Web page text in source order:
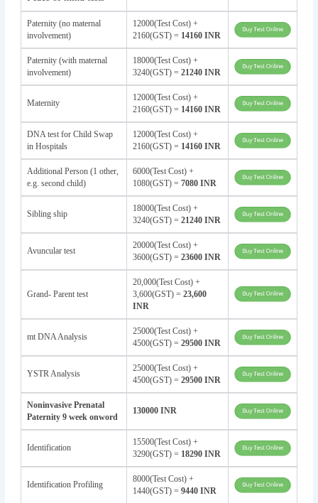
Paternity (no maternal
involvement)
12000(Test Cost) +
2160(GST) = 14160 INR
Paternity (with maternal
involvement)
18000(Test Cost) +
3240(GST) = 21240 INR
Maternity
12000(Test Cost) +
2160(GST) = 14160 INR
DNA test for Child Swap
in Hospitals
12000(Test Cost) +
2160(GST) = 14160 INR
Additional Person (1 other,
e.g. second child)
6000(Test Cost) +
1080(GST) = 7080 INR
Sibling ship
18000(Test Cost) +
3240(GST) = 21240 INR
Avuncular test
20000(Test Cost) +
3600(GST) = 23600 INR
Grand- Parent test
20,000(Test Cost) +
3,600(GST) = 23,600
INR
mt DNA Analysis
25000(Test Cost) +
4500(GST) = 29500 INR
YSTR Analysis
25000(Test Cost) +
4500(GST) = 29500 INR
Noninvasive Prenatal
Paternity 9 week onword
130000 INR
Identification
15500(Test Cost) +
3290(GST) = 18290 INR
Identification Profiling
8000(Test Cost) +
1440(GST) = 9440 INR